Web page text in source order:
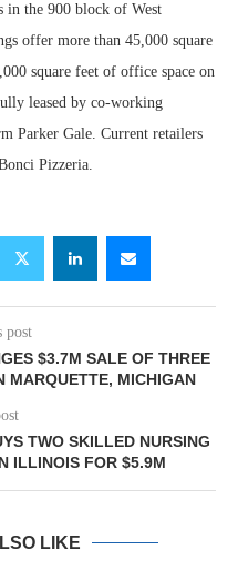
in the 900 block of West
offer more than 45,000 square
square feet of office space on
leased by co-working
Parker Gale. Current retailers
Pizzeria.
post
$3.7M SALE OF THREE
MARQUETTE, MICHIGAN
TWO SKILLED NURSING
ILLINOIS FOR $5.9M
LIKE